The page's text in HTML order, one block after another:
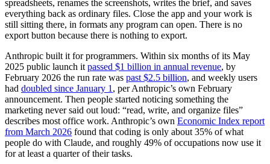
spreadsheets, renames the screenshots, writes the brief, and saves
everything back as ordinary files. Close the app and your work is
still sitting there, in formats any program can open. There is no
export button because there is nothing to export.
Anthropic built it for programmers. Within six months of its May
2025 public launch it passed $1 billion in annual revenue, by
February 2026 the run rate was past $2.5 billion, and weekly users
had doubled since January 1 , per Anthropic’s own February
announcement. Then people started noticing something the
marketing never said out loud: “read, write, and organize files”
describes most office work. Anthropic’s own Economic Index report
from March 2026 found that coding is only about 35% of what
people do with Claude, and roughly 49% of occupations now use it
for at least a quarter of their tasks.